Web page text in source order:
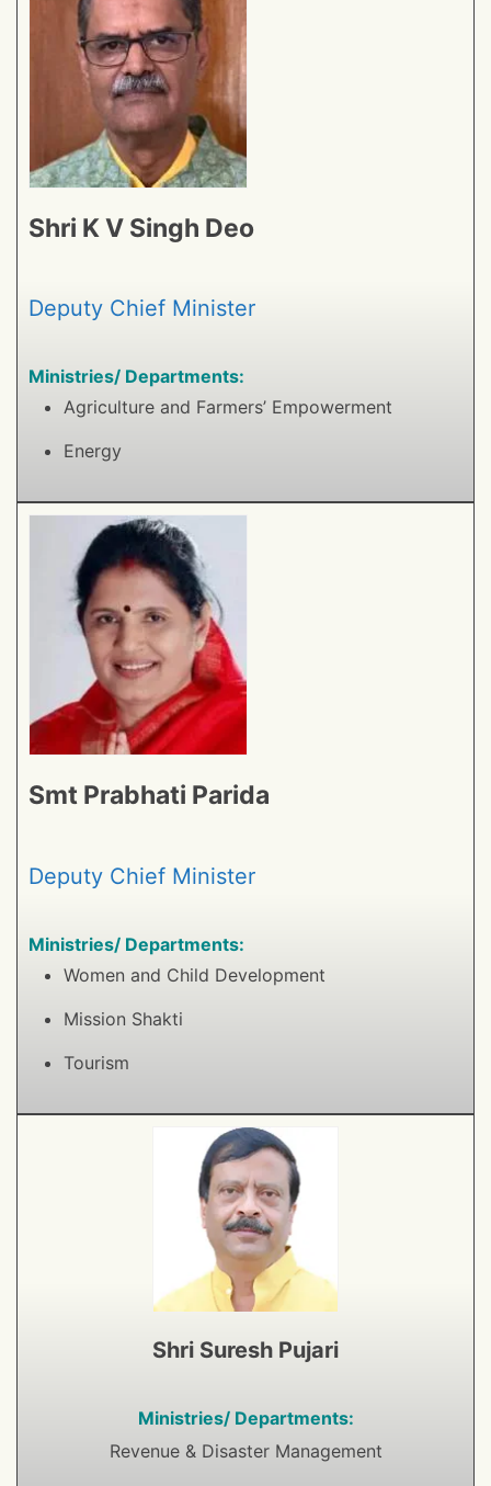
Shri K V Singh Deo
Deputy Chief Minister
Ministries/ Departments:
Agriculture and Farmers’ Empowerment
Energy
Smt Prabhati Parida
Deputy Chief Minister
Ministries/ Departments:
Women and Child Development
Mission Shakti
Tourism
Shri Suresh Pujari
Ministries/ Departments:
Revenue & Disaster Management